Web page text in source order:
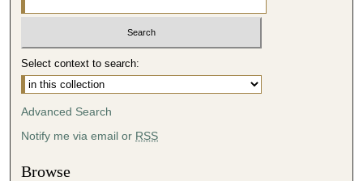
Select context to search:
Advanced Search
Notify me via email or RSS
Browse